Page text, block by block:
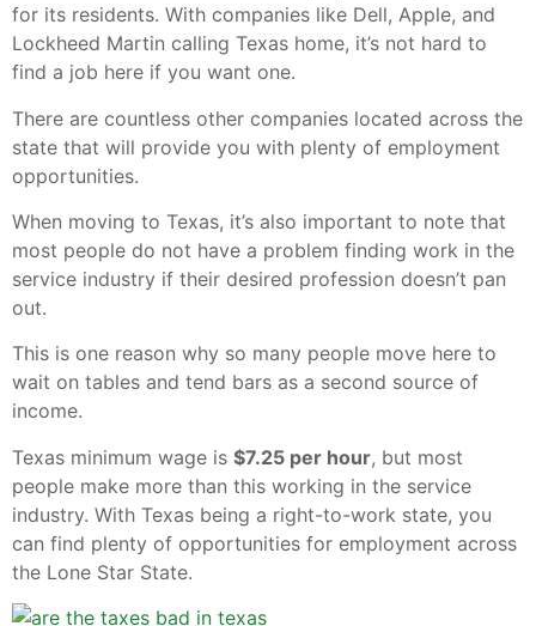
for its residents. With companies like Dell, Apple, and
Lockheed Martin calling Texas home, it’s not hard to
find a job here if you want one.
There are countless other companies located across the
state that will provide you with plenty of employment
opportunities.
When moving to Texas, it’s also important to note that
most people do not have a problem finding work in the
service industry if their desired profession doesn’t pan
out.
This is one reason why so many people move here to
wait on tables and tend bars as a second source of
income.
Texas minimum wage is $7.25 per hour, but most
people make more than this working in the service
industry. With Texas being a right-to-work state, you
can find plenty of opportunities for employment across
the Lone Star State.